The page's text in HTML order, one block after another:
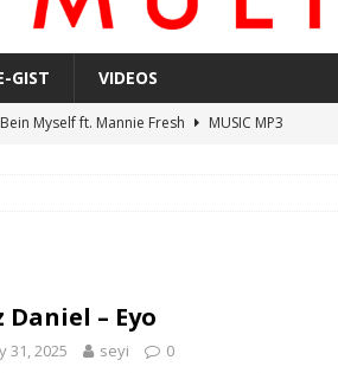
GIST VIDEOS
Myself ft. Mannie Fresh
MUSIC MP3
Bein Myself ft. Mannie Fresh
Daniel – Eyo
31, 2025 seyi 0